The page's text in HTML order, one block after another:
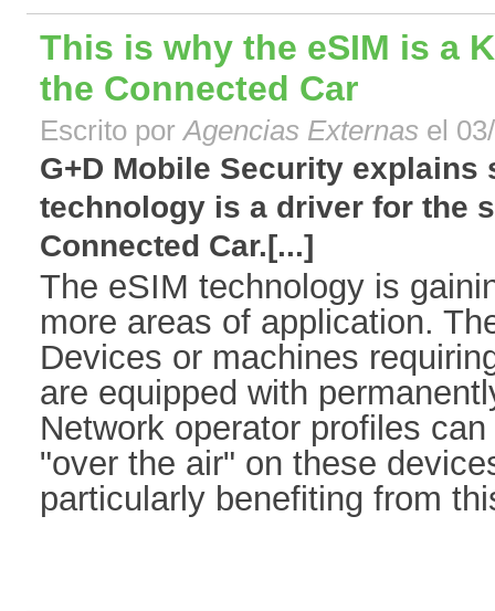
This is why the eSIM is a
the Connected Car
Escrito porAgencias Externas el
G+D Mobile Security explains
technology is a driver for the
Connected Car.[...]
The eSIM technology is
more areas of application.
Devices or machines
are equipped with
Network operator profiles
"over the air" on these
particularly benefiting from